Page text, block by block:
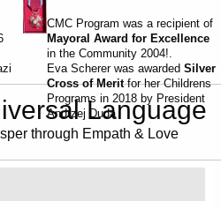
CMC Program was a recipient of
Mayoral Award for Excellence
in the Community 2004!.
Eva Scherer was awarded Silver
Cross of Meritfor her Childrens
Programs in 2018 by President
Andrzej DudaLanguage
through Empath & Love